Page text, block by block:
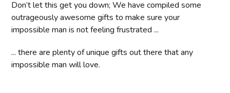
Don’t let this get you down; We have compiled some
outrageously awesome gifts to make sure your
impossible man is not feeling frustrated ...
... there are plenty of unique gifts out there that any
impossible man will love.